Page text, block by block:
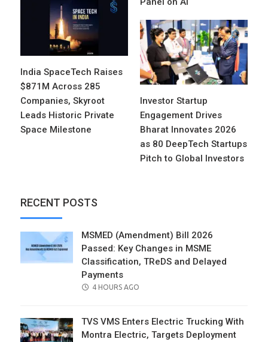
India SpaceTech Raises
$871M Across 285
Companies, Skyroot
Leads Historic Private
Space Milestone
Investor Startup
Engagement Drives
Bharat Innovates 2026
as 80 DeepTech Startups
Pitch to Global Investors
RECENT POSTS
MSMED (Amendment) Bill 2026
Passed: Key Changes in MSME
Classification, TReDS and Delayed
Payments
POSTED
4 HOURS AGO
TVS VMS Enters Electric Trucking With
Montra Electric, Targets Deployment